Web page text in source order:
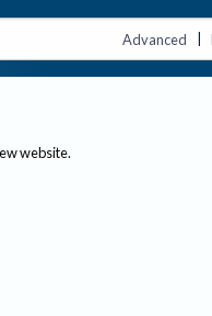
Advanced |
website.